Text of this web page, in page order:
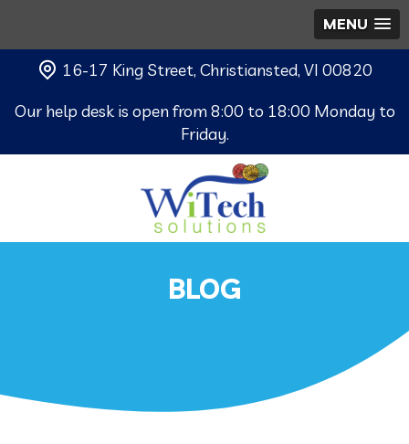
MENU
16-17 King Street, Christiansted, VI 00820
Our help desk is open from 8:00 to 18:00 Monday to
Friday.
BLOG